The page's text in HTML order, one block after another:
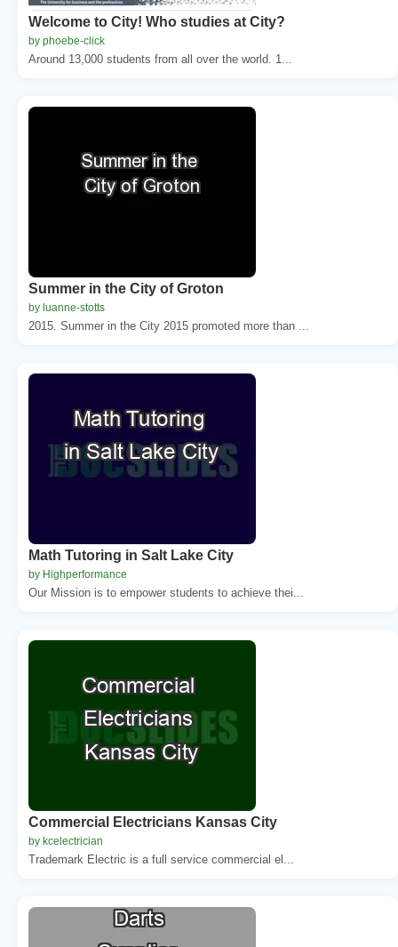
Welcome to City! Who studies at City?
by phoebe-click
Around 13,000 students from all over the world. 1...
Summer in the City of Groton
by luanne-stotts
2015. Summer in the City 2015 promoted more than ...
Math Tutoring in Salt Lake City
by Highperformance
Our Mission is to empower students to achieve thei...
Commercial Electricians Kansas City
by kcelectrician
Trademark Electric is a full service commercial el...